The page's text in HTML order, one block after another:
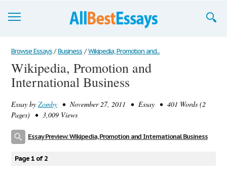
Browse Essays
Join now!
Support
Browse Essays / Business / Wikipedia, Promotion and...
Wikipedia, Promotion and
International Business
Essay by Zomby • November 27, 2011 • Essay • 401 Words (2
Pages) • 3,009 Views
Essay Preview: Wikipedia, Promotion and International Business
Page 1 of 2